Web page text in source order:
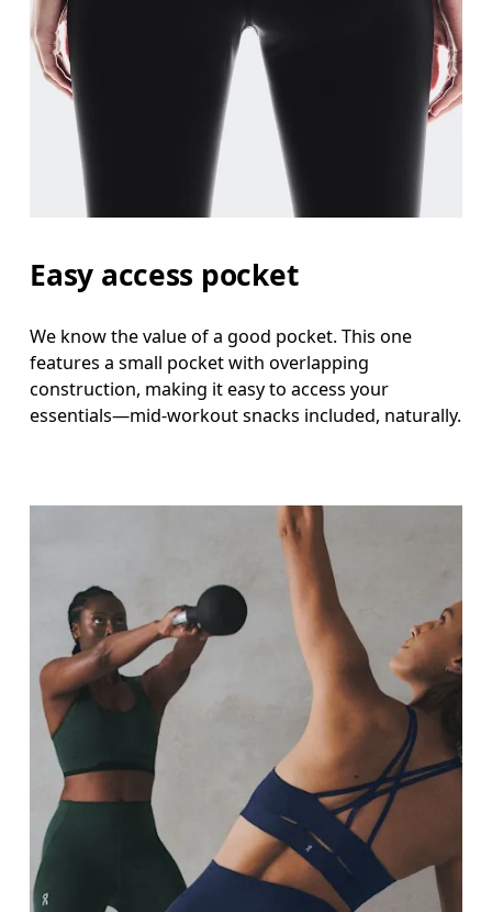
Easy access pocket
We know the value of a good pocket. This one
features a small pocket with overlapping
construction, making it easy to access your
essentials—mid-workout snacks included, naturally.